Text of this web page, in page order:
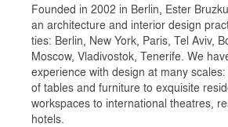
Founded in 2002 in Berlin, Ester
an architecture and interior design
ties: Berlin, New York, Paris, Tel Aviv,
Moscow, Vladivostok, Tenerife. We
experience with design at many
of tables and furniture to exquisite
workspaces to international theatres,
hotels.